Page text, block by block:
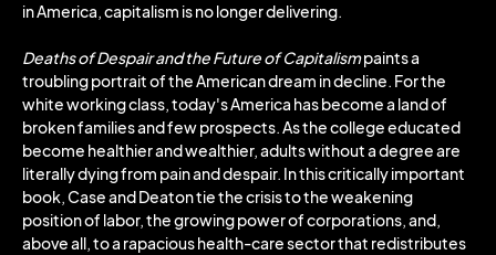
in America, capitalism is no longer delivering.
Deaths of Despair and the Future of Capitalismpaints a
troubling portrait of the American dream in decline. For the
white working class, today's America has become a land of
broken families and few prospects. As the college educated
become healthier and wealthier, adults without a degree are
literally dying from pain and despair. In this critically important
book, Case and Deaton tie the crisis to the weakening
position of labor, the growing power of corporations, and,
above all, to a rapacious health-care sector that redistributes